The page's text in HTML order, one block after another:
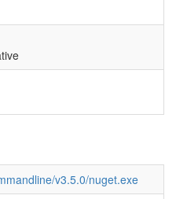
v3.5.0/nuget.exe